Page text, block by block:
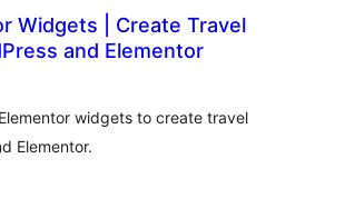
Widgets | Create Travel
and Elementor
widgets to create travel
Elementor.